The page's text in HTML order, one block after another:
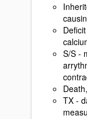
S/S -
TX -